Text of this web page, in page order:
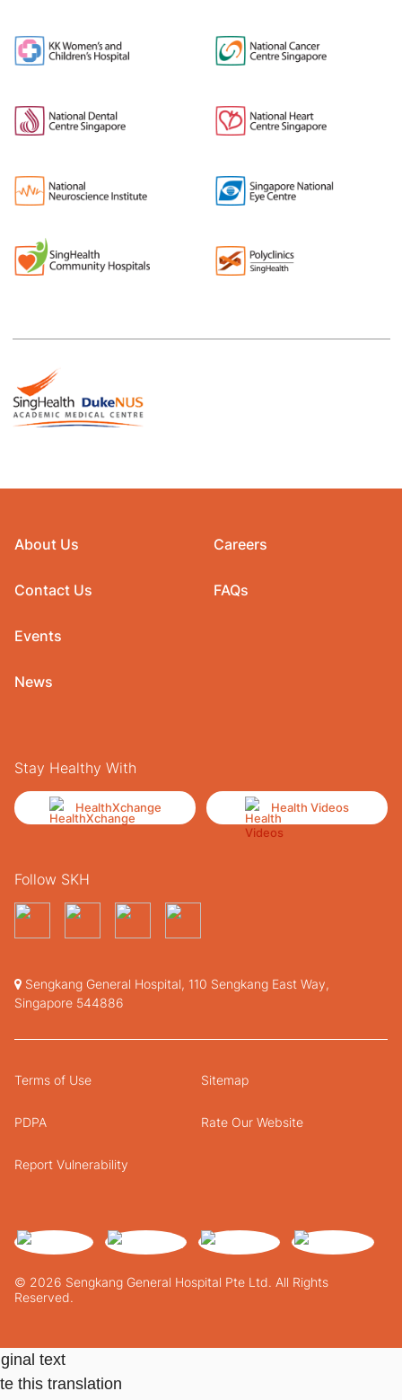
About Us
Contact Us
Events
News
Careers
FAQs
Stay Healthy With
HealthXchange Health Videos
Follow SKH
Sengkang General Hospital, 110 Sengkang East Way,
Singapore 544886
© 2026 Sengkang General Hospital Pte Ltd. All Rights
Reserved.
Terms of Use Sitemap
PDPA Rate Our Website
Report Vulnerability
text
this translation